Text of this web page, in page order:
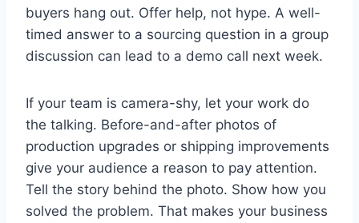
buyers hang out. Offer help, not hype. A well-
timed answer to a sourcing question in a group
discussion can lead to a demo call next week.
If your team is camera-shy, let your work do
the talking. Before-and-after photos of
production upgrades or shipping improvements
give your audience a reason to pay attention.
Tell the story behind the photo. Show how you
solved the problem. That makes your business